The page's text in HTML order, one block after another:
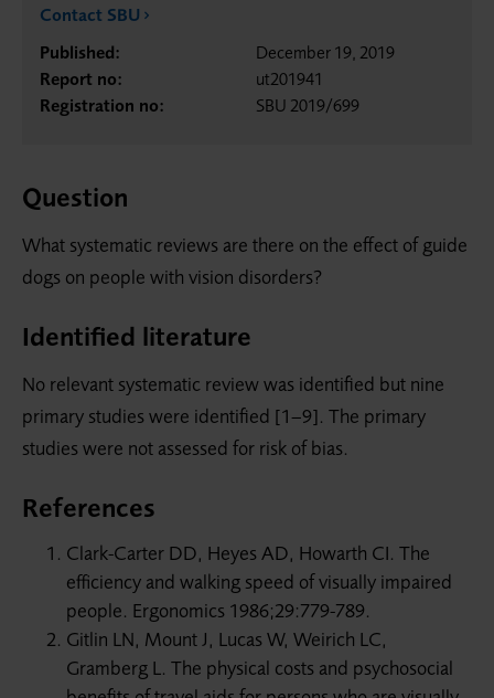
Contact SBU
Published:
December 19, 2019
Report no:
ut201941
Registration no:
SBU 2019/699
Question
What systematic reviews are there on the effect of guide
dogs on people with vision disorders?
Identified literature
No relevant systematic review was identified but nine
primary studies were identified [1–9]. The primary
studies were not assessed for risk of bias.
References
Clark-Carter DD, Heyes AD, Howarth CI. The
efficiency and walking speed of visually impaired
people. Ergonomics 1986;29:779-789.
Gitlin LN, Mount J, Lucas W, Weirich LC,
Gramberg L. The physical costs and psychosocial